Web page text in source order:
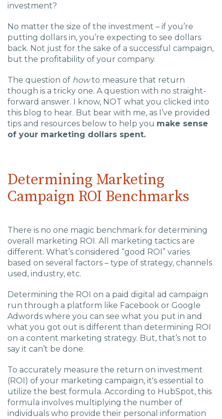
News
Careers
Charlotte, NC
High Point, NC
investment?
No matter the size of the investment – if you’re
putting dollars in, you’re expecting to see dollars
back. Not just for the sake of a successful campaign,
but the profitability of your company.
The question of howto measure that return
though is a tricky one. A question with no straight-
forward answer. I know, NOT what you clicked into
this blog to hear. But bear with me, as I’ve provided
tips and resources below to help you make sense
of your marketing dollars spent.
Determining Marketing
Campaign ROI Benchmarks
There is no one magic benchmark for determining
overall marketing ROI. All marketing tactics are
different. What’s considered “good ROI” varies
based on several factors – type of strategy, channels
used, industry, etc.
Determining the ROI on a paid digital ad campaign
run through a platform like Facebook or Google
Adwords where you can see what you put in and
what you got out is different than determining ROI
on a content marketing strategy. But, that’s not to
say it can’t be done.
To accurately measure the return on investment
(ROI) of your marketing campaign, it's essential to
utilize the best formula. According to HubSpot, this
formula involves multiplying the number of
individuals who provide their personal information